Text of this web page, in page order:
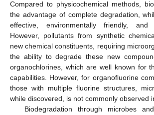
Compared to physicochemical methods,
the advantage of complete degradation,
effective, environmentally friendly,
However, pollutants from synthetic
new chemical constituents, requiring
the ability to degrade these new
organochlorines, which are well known for
capabilities. However, for organofluorine
those with multiple fluorine structures,
while discovered, is not commonly observed
Biodegradation through microbes